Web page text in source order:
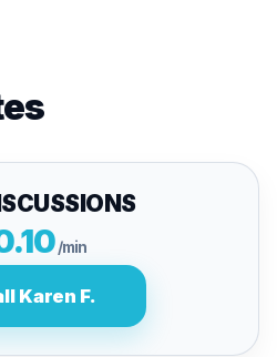
/min
Karen F.